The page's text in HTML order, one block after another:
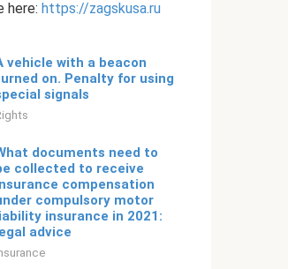
here: https://zagskusa.ru
vehicle with a beacon
on. Penalty for using
signals
documents need to
collected to receive
compensation
compulsory motor
insurance in 2021:
advice